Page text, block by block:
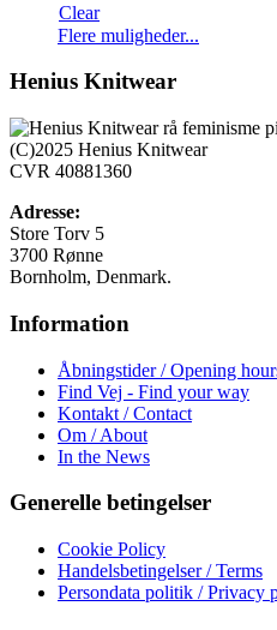
Clear
Flere muligheder...
varianter.
Henius Knitwear
(C)2025 Henius Knitwear
CVR 40881360
Adresse:
Store Torv 5
3700 Rønne
Bornholm, Denmark.
Information
Åbningstider / Opening
Find Vej - Find your way
Kontakt / Contact
Om / About
In the News
Generelle betingelser
Cookie Policy
Handelsbetingelser / Terms
Persondata politik / Privacy